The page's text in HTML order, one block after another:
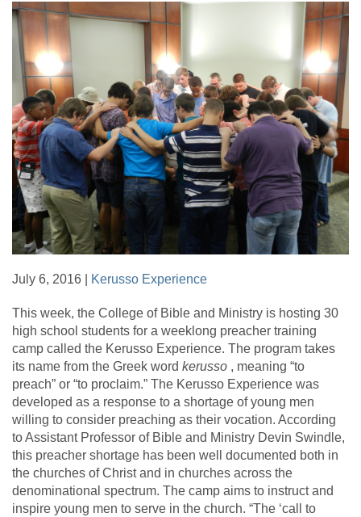
July 6, 2016 | Kerusso Experience
This week, the College of Bible and Ministry is hosting 30
high school students for a weeklong preacher training
camp called the Kerusso Experience. The program takes
its name from the Greek word kerusso , meaning “to
preach” or “to proclaim.” The Kerusso Experience was
developed as a response to a shortage of young men
willing to consider preaching as their vocation. According
to Assistant Professor of Bible and Ministry Devin Swindle,
this preacher shortage has been well documented both in
the churches of Christ and in churches across the
denominational spectrum. The camp aims to instruct and
inspire young men to serve in the church. “The ‘call to